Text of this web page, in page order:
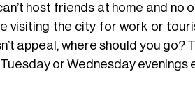
host friends at home and no
visiting the city for work or
appeal, where should you go?
or Wednesday evenings